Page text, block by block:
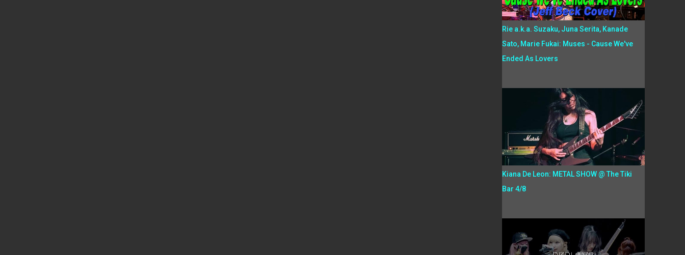
Rie a.k.a. Suzaku, Juna Serita, Kanade
Sato, Marie Fukai: Muses - Cause We've
Ended As Lovers
Kiana De Leon: METAL SHOW @ The Tiki
Bar 4/8